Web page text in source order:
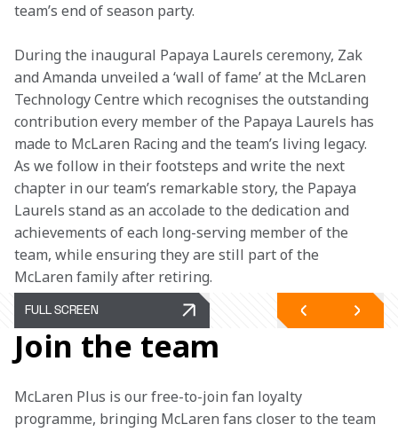
team’s end of season party.
During the inaugural Papaya Laurels ceremony, Zak
and Amanda unveiled a ‘wall of fame’ at the McLaren
Technology Centre which recognises the outstanding
contribution every member of the Papaya Laurels has
made to McLaren Racing and the team’s living legacy.
As we follow in their footsteps and write the next
chapter in our team’s remarkable story, the Papaya
Laurels stand as an accolade to the dedication and
achievements of each long-serving member of the
team, while ensuring they are still part of the
McLaren family after retiring.
FULL SCREEN
Join the team
McLaren Plus is our free-to-join fan loyalty
programme, bringing McLaren fans closer to the team